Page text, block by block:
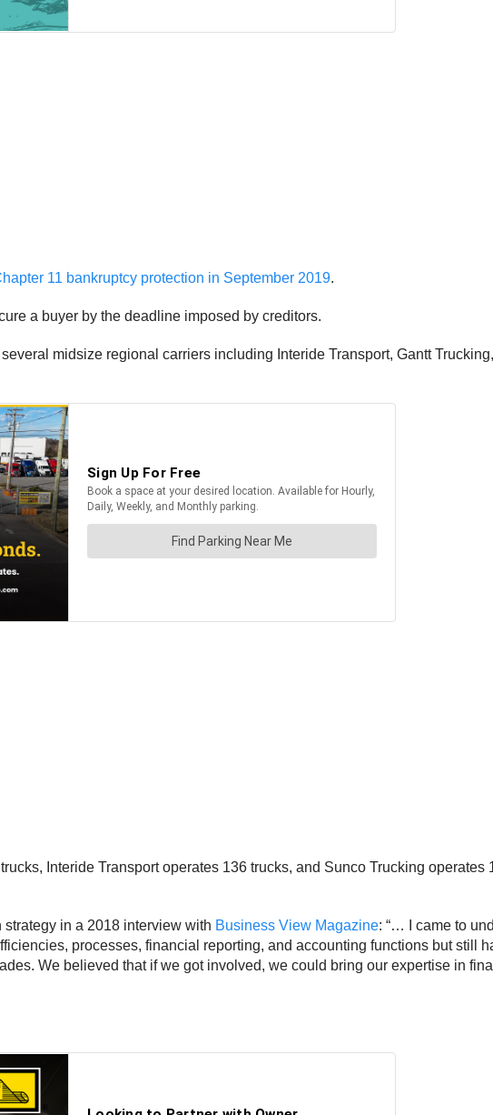
11 bankruptcy protection in September 2019.
a buyer by the deadline imposed by creditors.
midsize regional carriers including Interide Transport, Gantt
Interide Transport operates 136 trucks, and Sunco Trucking
in a 2018 interview with Business View Magazine: “… I came to
processes, financial reporting, and accounting functions but still
We believed that if we got involved, we could bring our expertise in